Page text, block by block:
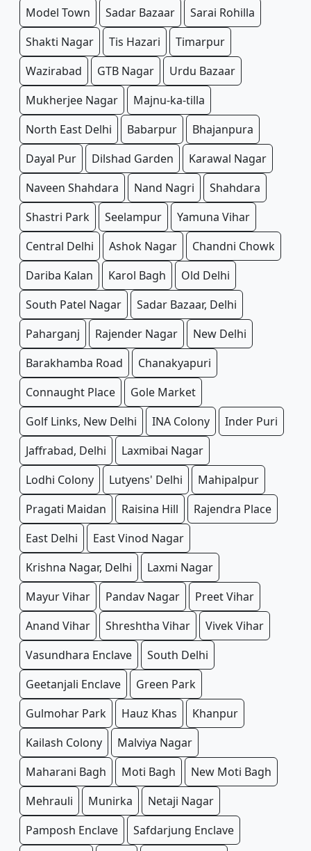
Model Town
Sadar Bazaar
Sarai Rohilla
Shakti Nagar
Tis Hazari
Timarpur
Wazirabad
GTB Nagar
Urdu Bazaar
Mukherjee Nagar
Majnu-ka-tilla
North East Delhi
Babarpur
Bhajanpura
Dayal Pur
Dilshad Garden
Karawal Nagar
Naveen Shahdara
Nand Nagri
Shahdara
Shastri Park
Seelampur
Yamuna Vihar
Central Delhi
Ashok Nagar
Chandni Chowk
Dariba Kalan
Karol Bagh
Old Delhi
South Patel Nagar
Sadar Bazaar, Delhi
Paharganj
Rajender Nagar
New Delhi
Barakhamba Road
Chanakyapuri
Connaught Place
Gole Market
Golf Links, New Delhi
INA Colony
Inder Puri
Jaffrabad, Delhi
Laxmibai Nagar
Lodhi Colony
Lutyens' Delhi
Mahipalpur
Pragati Maidan
Raisina Hill
Rajendra Place
East Delhi
East Vinod Nagar
Krishna Nagar, Delhi
Laxmi Nagar
Mayur Vihar
Pandav Nagar
Preet Vihar
Anand Vihar
Shreshtha Vihar
Vivek Vihar
Vasundhara Enclave
South Delhi
Geetanjali Enclave
Green Park
Gulmohar Park
Hauz Khas
Khanpur
Kailash Colony
Malviya Nagar
Maharani Bagh
Moti Bagh
New Moti Bagh
Mehrauli
Munirka
Netaji Nagar
Pamposh Enclave
Safdarjung Enclave